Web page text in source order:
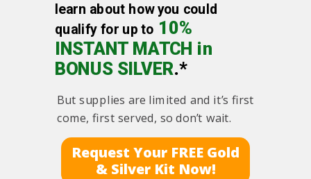
learn about how you could
qualify for up to 10%
INSTANT MATCH in
BONUS SILVER.*
But supplies are limited and it’s first
come, first served, so don’t wait.
Request Your FREE Gold
& Silver Kit Now!